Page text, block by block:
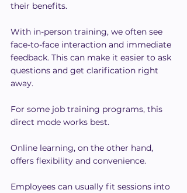
their benefits.
With in-person training, we often see
face-to-face interaction and immediate
feedback. This can make it easier to ask
questions and get clarification right
away.
For some job training programs, this
direct mode works best.
Online learning, on the other hand,
offers flexibility and convenience.
Employees can usually fit sessions into